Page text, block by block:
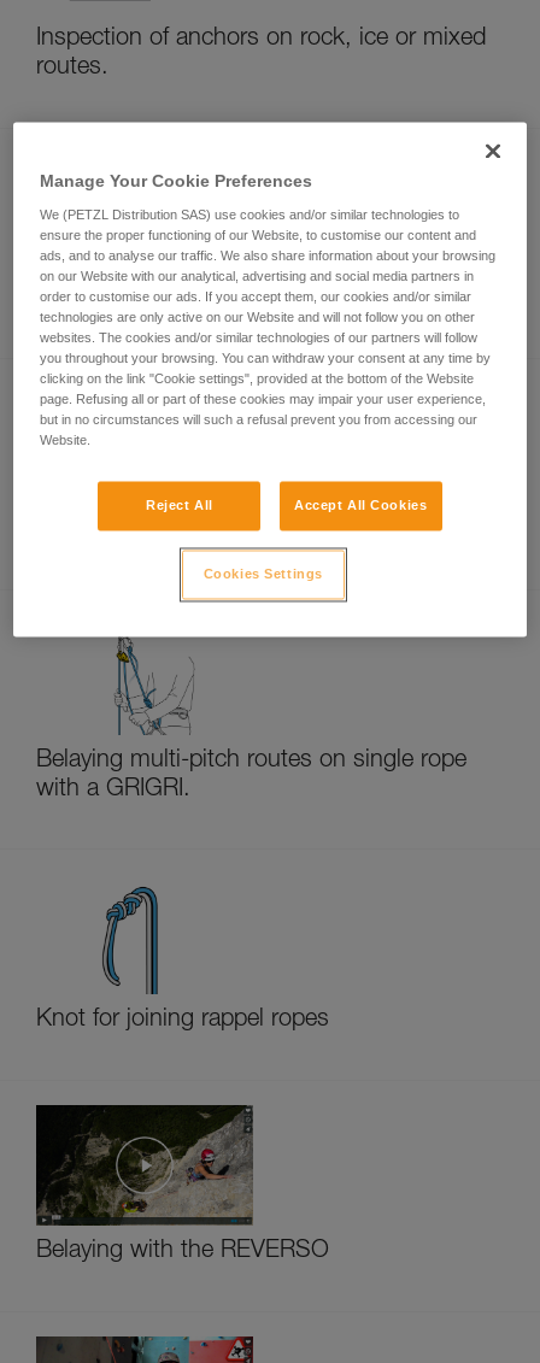
Inspection of anchors on rock, ice or mixed
routes.
Rappelling
Multi-pitch rappelling with a single rope
Belaying multi-pitch routes on single rope
with a GRIGRI.
Knot for joining rappel ropes
Belaying with the REVERSO
Manage Your Cookie Preferences
We (PETZL Distribution SAS) use cookies and/or similar technologies to
ensure the proper functioning of our Website, to customise our content and
ads, and to analyse our traffic. We also share information about your browsing
on our Website with our analytical, advertising and social media partners in
order to customise our ads. If you accept them, our cookies and/or similar
technologies are only active on our Website and will not follow you on other
websites. The cookies and/or similar technologies of our partners will follow
you throughout your browsing. You can withdraw your consent at any time by
clicking on the link "Cookie settings", provided at the bottom of the Website
page. Refusing all or part of these cookies may impair your user experience,
but in no circumstances will such a refusal prevent you from accessing our
Website.
Reject All Accept All Cookies
Cookies Settings